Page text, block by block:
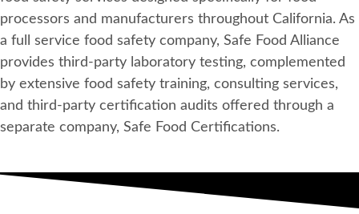
processors and manufacturers throughout California. As
a full service food safety company, Safe Food Alliance
provides third-party laboratory testing, complemented
by extensive food safety training, consulting services,
and third-party certification audits offered through a
separate company, Safe Food Certifications.